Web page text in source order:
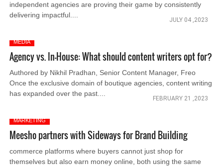
independent agencies are proving their game by consistently
delivering impactful....
JULY 04 ,2023
MEDIA
Agency vs. In-House: What should content writers opt for?
Authored by Nikhil Pradhan, Senior Content Manager, Freo
Once the exclusive domain of boutique agencies, content writing
has expanded over the past....
FEBRUARY 21 ,2023
MARKETING
Meesho partners with Sideways for Brand Building
commerce platforms where buyers cannot just shop for
themselves but also earn money online, both using the same